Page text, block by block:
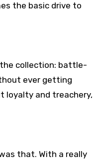
the basic drive to
collection: battle-
ever getting
loyalty and treachery,
that. With a really